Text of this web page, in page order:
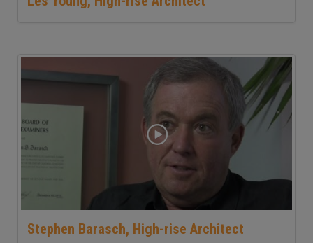
Stephen Barasch, High-rise Architect